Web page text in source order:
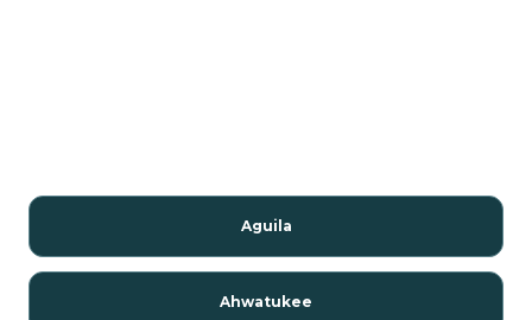
Aguila
Ahwatukee